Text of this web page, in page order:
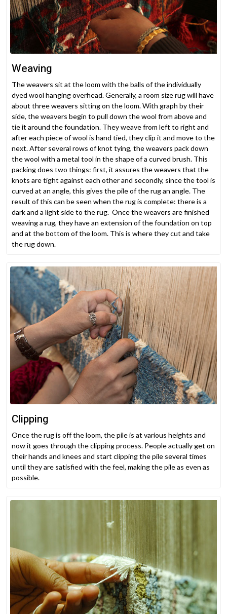
Weaving
The weavers sit at the loom with the balls of the individually
dyed wool hanging overhead. Generally, a room size rug will have
about three weavers sitting on the loom. With graph by their
side, the weavers begin to pull down the wool from above and
tie it around the foundation. They weave from left to right and
after each piece of wool is hand tied, they clip it and move to the
next. After several rows of knot tying, the weavers pack down
the wool with a metal tool in the shape of a curved brush. This
packing does two things: first, it assures the weavers that the
knots are tight against each other and secondly, since the tool is
curved at an angle, this gives the pile of the rug an angle. The
result of this can be seen when the rug is complete: there is a
dark and a light side to the rug. Once the weavers are finished
weaving a rug, they have an extension of the foundation on top
and at the bottom of the loom. This is where they cut and take
the rug down.
Clipping
Once the rug is off the loom, the pile is at various heights and
now it goes through the clipping process. People actually get on
their hands and knees and start clipping the pile several times
until they are satisfied with the feel, making the pile as even as
possible.